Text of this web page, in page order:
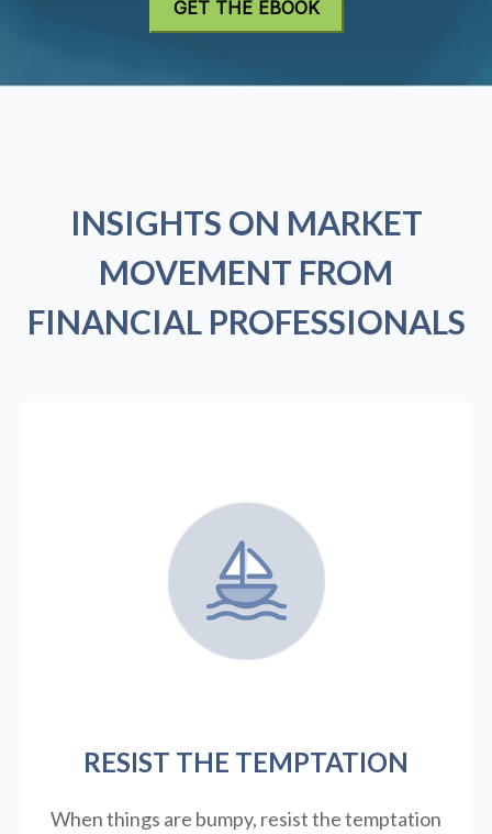
INSIGHTS ON MARKET
MOVEMENT FROM
FINANCIAL PROFESSIONALS
RESIST THE TEMPTATION
When things are bumpy, resist the temptation